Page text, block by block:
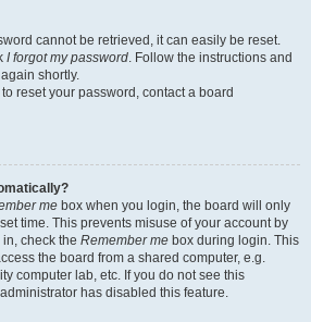
cannot be retrieved, it can easily be reset.
I forgot my password. Follow the instructions and
shortly.
reset your password, contact a board
me box when you login, the board will only
time. This prevents misuse of your account by
check the Remember me box during login. This
the board from a shared computer, e.g.
computer lab, etc. If you do not see this
has disabled this feature.